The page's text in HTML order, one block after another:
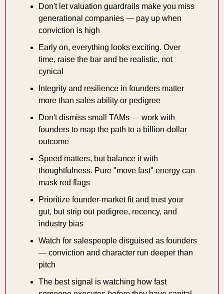
Don't let valuation guardrails make you miss
generational companies — pay up when
conviction is high
Early on, everything looks exciting. Over
time, raise the bar and be realistic, not
cynical
Integrity and resilience in founders matter
more than sales ability or pedigree
Don't dismiss small TAMs — work with
founders to map the path to a billion-dollar
outcome
Speed matters, but balance it with
thoughtfulness. Pure "move fast" energy can
mask red flags
Prioritize founder-market fit and trust your
gut, but strip out pedigree, recency, and
industry bias
Watch for salespeople disguised as founders
— conviction and character run deeper than
pitch
The best signal is watching how fast